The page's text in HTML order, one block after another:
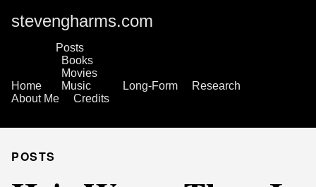
stevengharms.com
Home
Posts
Books
Movies
Music
Long-Form
Research
About Me
Credits
POSTS